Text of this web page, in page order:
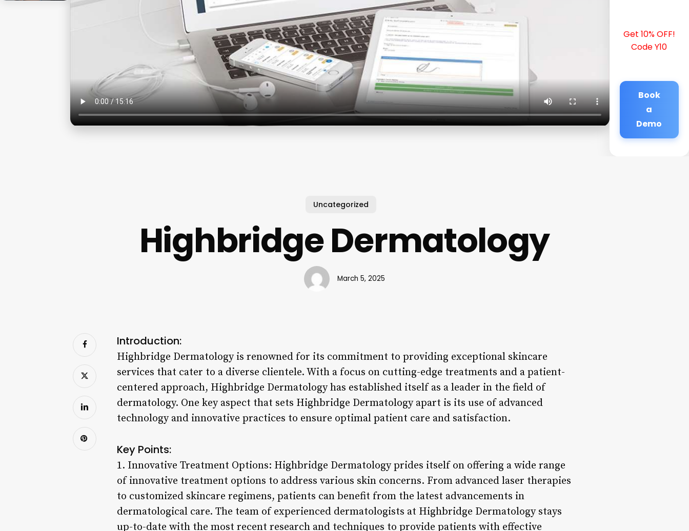
Get 10% OFF!
Code Y10
Book
a
Demo
Uncategorized
Highbridge Dermatology
March 5, 2025
Introduction:
Highbridge Dermatology is renowned for its commitment to providing exceptional skincare
services that cater to a diverse clientele. With a focus on cutting-edge treatments and a patient-
centered approach, Highbridge Dermatology has established itself as a leader in the field of
dermatology. One key aspect that sets Highbridge Dermatology apart is its use of advanced
technology and innovative practices to ensure optimal patient care and satisfaction.
Key Points:
1. Innovative Treatment Options: Highbridge Dermatology prides itself on offering a wide range
of innovative treatment options to address various skin concerns. From advanced laser therapies
to customized skincare regimens, patients can benefit from the latest advancements in
dermatological care. The team of experienced dermatologists at Highbridge Dermatology stays
up-to-date with the most recent research and techniques to provide patients with effective